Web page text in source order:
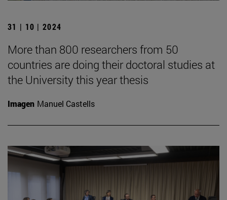
31 | 10 | 2024
More than 800 researchers from 50
countries are doing their doctoral studies at
the University this year thesis
Imagen Manuel Castells